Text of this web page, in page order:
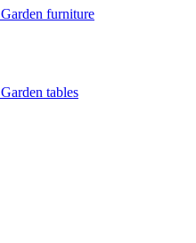
Garden furniture
Garden tables